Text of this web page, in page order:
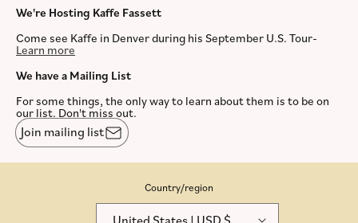
We're Hosting Kaffe Fassett
Come see Kaffe in Denver during his September U.S. Tour-
Learn more
We have a Mailing List
For some things, the only way to learn about them is to be on
our list. Don't miss out.
Join mailing list
Country/region
United States | USD $